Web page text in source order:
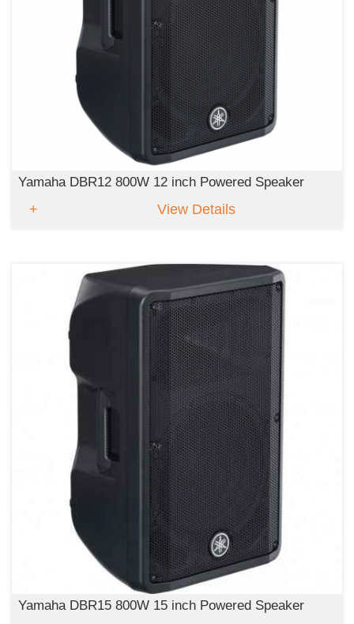
Yamaha DBR12 800W 12 inch Powered Speaker
View Details
Yamaha DBR15 800W 15 inch Powered Speaker